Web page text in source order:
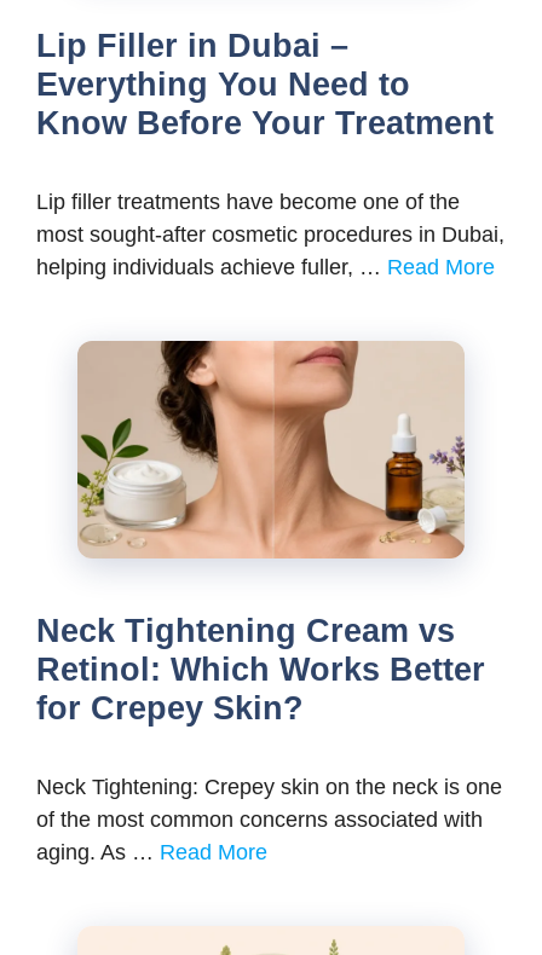
Lip Filler in Dubai –
Everything You Need to
Know Before Your Treatment
Lip filler treatments have become one of the
most sought-after cosmetic procedures in Dubai,
helping individuals achieve fuller, … Read More
Neck Tightening Cream vs
Retinol: Which Works Better
for Crepey Skin?
Neck Tightening: Crepey skin on the neck is one
of the most common concerns associated with
aging. As … Read More